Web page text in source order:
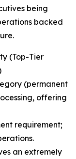
being
backed
(Top-Tier
(permanent
offering
requirement;
an extremely